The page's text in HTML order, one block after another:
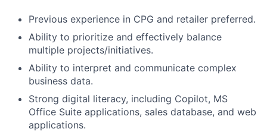
Previous experience in CPG and retailer preferred.
Ability to prioritize and effectively balance
multiple projects/initiatives.
Ability to interpret and communicate complex
business data.
Strong digital literacy, including Copilot, MS
Office Suite applications, sales database, and web
applications.